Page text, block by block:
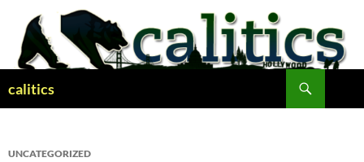
content
calitics
UNCATEGORIZED